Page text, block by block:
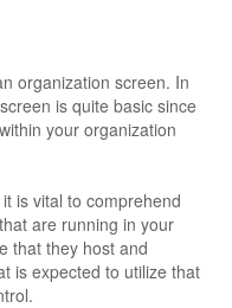
organization screen. In
is quite basic since
your organization
is vital to comprehend
are running in your
that they host and
is expected to utilize that